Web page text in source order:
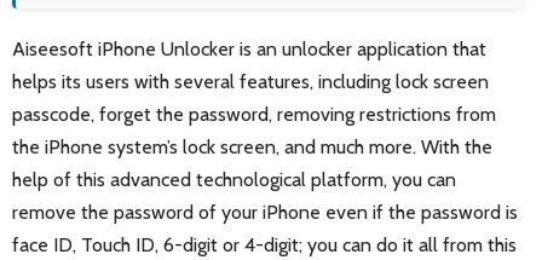
Aiseesoft iPhone Unlocker is an unlocker application that
helps its users with several features, including lock screen
passcode, forget the password, removing restrictions from
the iPhone system’s lock screen, and much more. With the
help of this advanced technological platform, you can
remove the password of your iPhone even if the password is
face ID, Touch ID, 6-digit or 4-digit; you can do it all from this